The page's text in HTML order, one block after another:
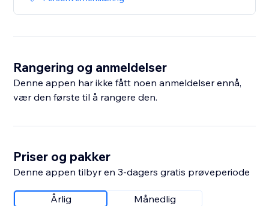
Rangering og anmeldelser
Denne appen har ikke fått noen anmeldelser ennå,
vær den første til å rangere den.
Priser og pakker
Denne appen tilbyr en 3-dagers gratis prøveperiode
Årlig Månedlig